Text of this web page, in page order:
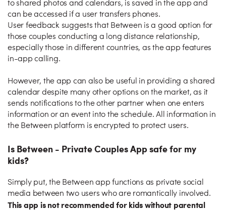
to shared photos and calendars, is saved in the app and
can be accessed if a user transfers phones.
User feedback suggests that Between is a good option for
those couples conducting a long distance relationship,
especially those in different countries, as the app features
in-app calling.
However, the app can also be useful in providing a shared
calendar despite many other options on the market, as it
sends notifications to the other partner when one enters
information or an event into the schedule. All information in
the Between platform is encrypted to protect users.
Is Between - Private Couples App safe for my
kids?
Simply put, the Between app functions as private social
media between two users who are romantically involved.
This app is not recommended for kids without parental